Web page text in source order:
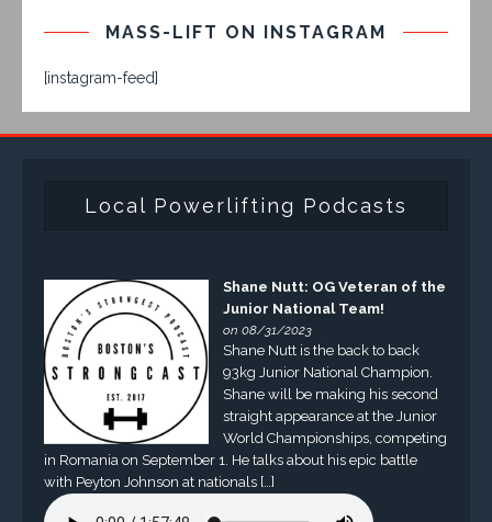
MASS-LIFT ON INSTAGRAM
[instagram-feed]
Local Powerlifting Podcasts
Shane Nutt: OG Veteran of the
Junior National Team!
on 08/31/2023
Shane Nutt is the back to back
93kg Junior National Champion.
Shane will be making his second
straight appearance at the Junior
World Championships, competing
in Romania on September 1. He talks about his epic battle
with Peyton Johnson at nationals […]